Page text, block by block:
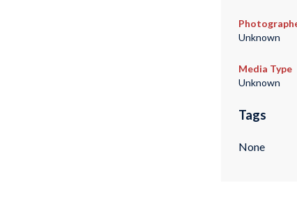
Unknown
Media Type
Unknown
Tags
None